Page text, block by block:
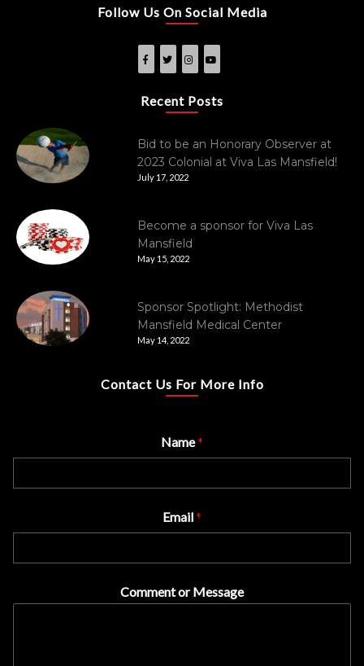
Follow Us On Social Media
Recent Posts
Bid to be an Honorary Observer at
2023 Colonial at Viva Las Mansfield!
July 17, 2022
Become a sponsor for Viva Las
Mansfield
May 15, 2022
Sponsor Spotlight: Methodist
Mansfield Medical Center
May 14, 2022
Contact Us For More Info
Name*
Email*
Comment or Message